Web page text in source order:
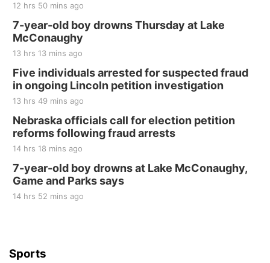
12 hrs 50 mins ago
7-year-old boy drowns Thursday at Lake
McConaughy
13 hrs 13 mins ago
Five individuals arrested for suspected fraud
in ongoing Lincoln petition investigation
13 hrs 49 mins ago
Nebraska officials call for election petition
reforms following fraud arrests
14 hrs 18 mins ago
7-year-old boy drowns at Lake McConaughy,
Game and Parks says
14 hrs 52 mins ago
Sports